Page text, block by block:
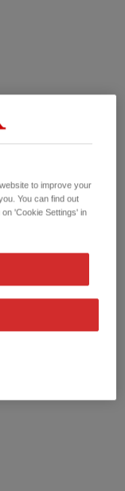
to improve your
You can find out
'Cookie Settings' in